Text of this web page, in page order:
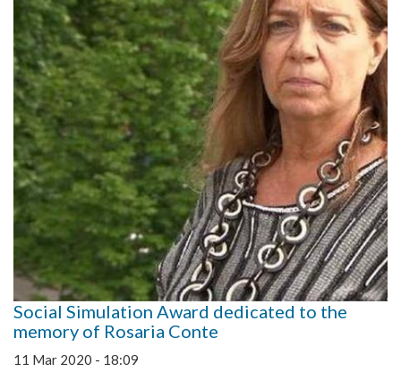
Social Simulation Award dedicated to the
memory of Rosaria Conte
11 Mar 2020 - 18:09